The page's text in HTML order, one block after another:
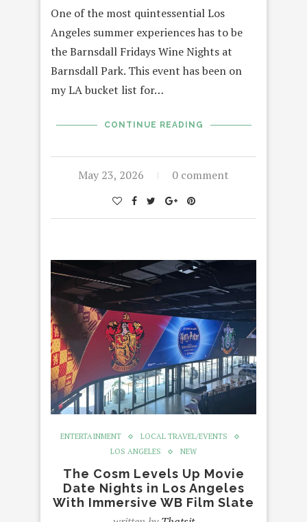
One of the most quintessential Los
Angeles summer experiences has to be
the Barnsdall Fridays Wine Nights at
Barnsdall Park. This event has been on
my LA bucket list for…
CONTINUE READING
May 23, 2026 0 comment
ENTERTAINMENT
LOCAL TRAVEL/EVENTS
LOS ANGELES
NEW
The Cosm Levels Up Movie
Date Nights in Los Angeles
With Immersive WB Film Slate